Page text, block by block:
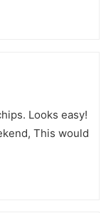
Looks easy!
This would